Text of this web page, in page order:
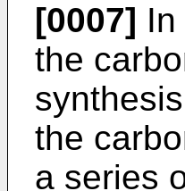
[0007]
the
the
a series